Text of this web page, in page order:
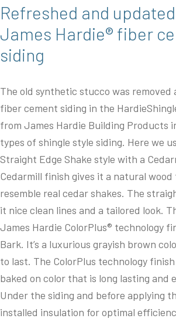
Refreshed and
James Hardie® fiber
siding
The old synthetic stucco was removed
fiber cement siding in the
from James Hardie Building Products
types of shingle style siding. Here we
Straight Edge Shake style with a
Cedarmill finish gives it a natural
resemble real cedar shakes. The
it nice clean lines and a tailored look.
James Hardie ColorPlus® technology
Bark. It’s a luxurious grayish brown
to last. The ColorPlus technology
baked on color that is long lasting and
Under the siding and before applying
installed insulation for optimal